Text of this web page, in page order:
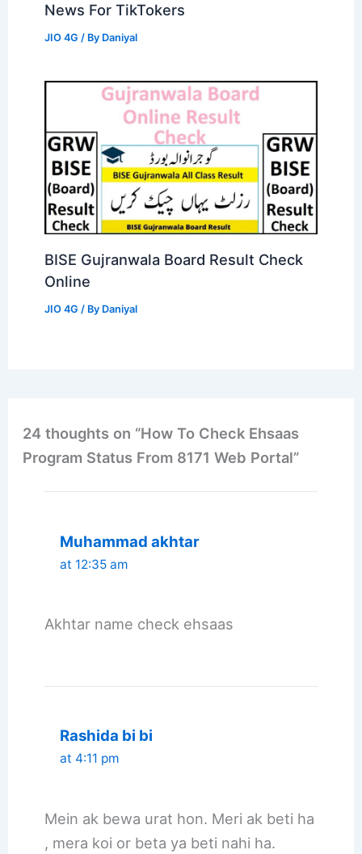
News For TikTokers
JIO 4G / By Daniyal
BISE Gujranwala Board Result Check
Online
JIO 4G / By Daniyal
24 thoughts on “How To Check Ehsaas
Program Status From 8171 Web Portal”
Muhammad akhtar
at 12:35 am
Akhtar name check ehsaas
Rashida bi bi
at 4:11 pm
Mein ak bewa urat hon. Meri ak beti ha
, mera koi or beta ya beti nahi ha.